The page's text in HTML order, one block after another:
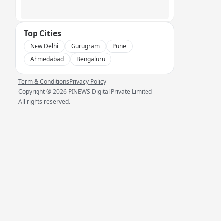
Top Cities
New Delhi Gurugram
Pune
Ahmedabad
Bengaluru
Term & ConditionsPrivacy Policy
Copyright ®2026 PINEWS Digital Private Limited
All rights reserved.